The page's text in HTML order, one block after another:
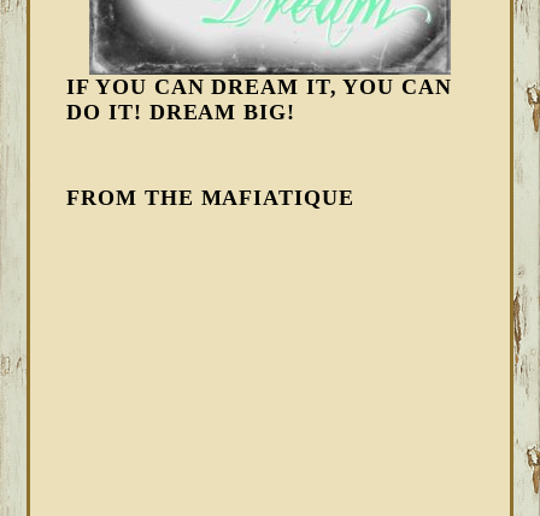
IF YOU CAN DREAM IT, YOU CAN
DO IT! DREAM BIG!
FROM THE MAFIATIQUE